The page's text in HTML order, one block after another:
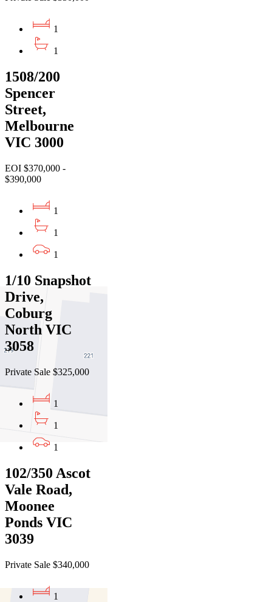
1
1
1508/200
Spencer
Street,
Melbourne
VIC 3000
EOI $370,000 -
$390,000
1
1
1
1/10 Snapshot
Drive,
Coburg
North VIC
3058
Private Sale $325,000
1
1
1
102/350 Ascot
Vale Road,
Moonee
Ponds VIC
3039
Private Sale $340,000
1